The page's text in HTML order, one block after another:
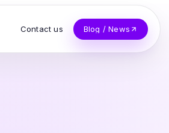
Contact us Blog / News